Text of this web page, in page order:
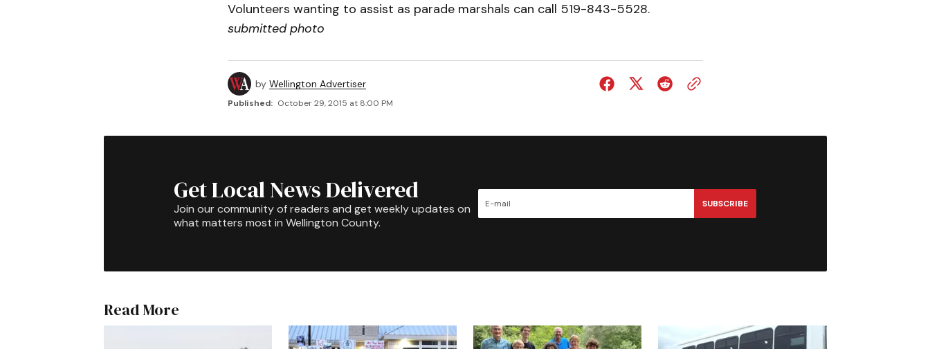
Volunteers wanting to assist as parade marshals can call 519-843-5528.
submitted photo
by Wellington Advertiser
Published: October 29, 2015 at 8:00 PM
Get Local News Delivered
Join our community of readers and get weekly updates on
what matters most in Wellington County.
SUBSCRIBE
Read More